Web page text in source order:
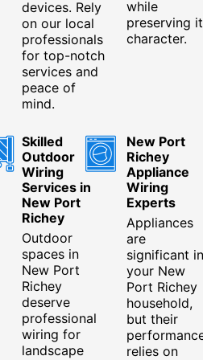
devices. Rely
on our local
professionals
for top-notch
services and
peace of
mind.
while
preserving
character.
Skilled
Outdoor
Wiring
Services in
New Port
Richey
Outdoor
spaces in
New Port
Richey
deserve
professional
wiring for
landscape
New Port
Richey
Appliance
Wiring
Experts
Appliances
are
significant in
your New
Port Richey
household,
but their
relies on